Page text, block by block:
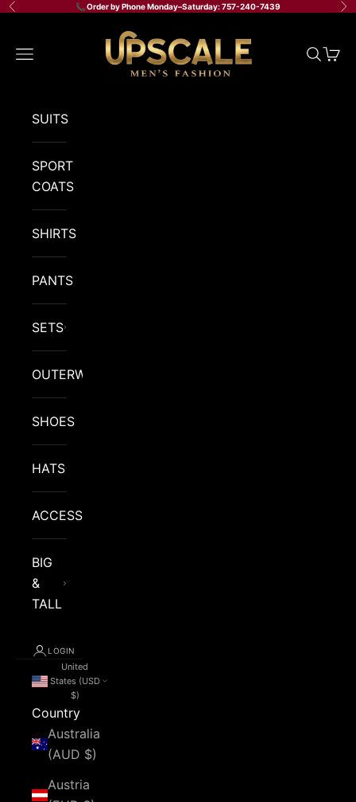
Skip to content
Previous 📞 Order by Phone Monday–Saturday: 757-240-7439
Upscale Men's Fashion
Navigation menu
Search
Cart
SUITS
SPORT
COATS
SHIRTS
PANTS
SETS
OUTERWEAR
SHOES
HATS
ACCESSORIES
BIG
&
TALL
LOGIN
United
States (USD
$)
Country
Australia
(AUD $)
Austria